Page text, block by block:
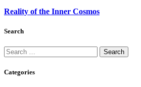
Reality of the Inner Cosmos
Search
Categories